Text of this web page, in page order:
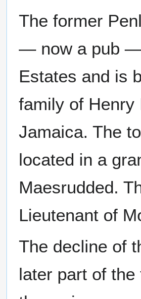
The former
— now a pub —
Estates and is
family of Henry
Jamaica. The
located in a
Maesrudded.
Lieutenant of
The decline of
later part of